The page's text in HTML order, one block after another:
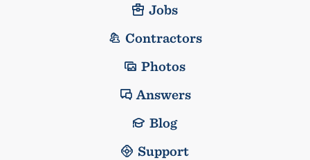
Jobs
Contractors
Photos
Answers
Blog
Support